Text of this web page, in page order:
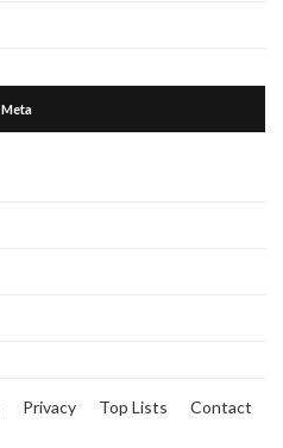
Meta
Privacy Top Lists
Contact